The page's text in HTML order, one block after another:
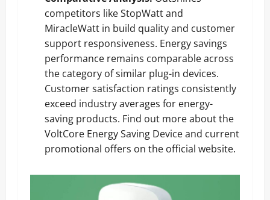
competitors like StopWatt and
MiracleWatt in build quality and customer
support responsiveness. Energy savings
performance remains comparable across
the category of similar plug-in devices.
Customer satisfaction ratings consistently
exceed industry averages for energy-
saving products. Find out more about the
VoltCore Energy Saving Deviceand current
promotional offers on the official website.